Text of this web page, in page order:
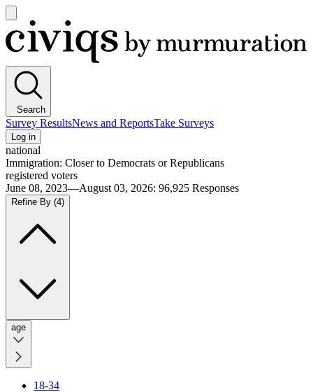
main
menu
Civiqs
Search
Survey ResultsNews and ReportsTake Surveys
Log in
national
Immigration: Closer to Democrats or Republicans
registered voters
June 08, 2023—August 03, 2026: 96,925 Responses
Refine By (4)
age
18-34